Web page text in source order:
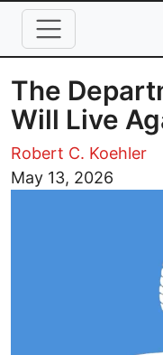
Skip to main content
The
Will Live
Robert C. Koehler
May 13, 2026
Image